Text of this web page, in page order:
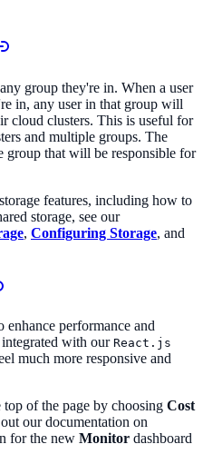
group they're in. When a user
in, any user in that group will
cloud clusters. This is useful for
and multiple groups. The
group that will be responsible for
features, including how to
storage, see our
, Configuring Storage, and
enhance performance and
with our React.js
much more responsive and
of the page by choosing Cost
our documentation on
for the new Monitor dashboard